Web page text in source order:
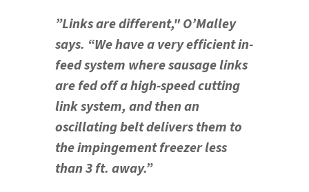
”Links are different," O’Malley
says. “We have a very efficient in-
feed system where sausage links
are fed off a high-speed cutting
link system, and then an
oscillating belt delivers them to
the impingement freezer less
than 3 ft. away.”